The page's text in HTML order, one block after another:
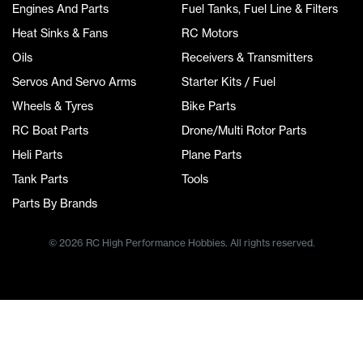
Engines And Parts
Fuel Tanks, Fuel Line & Filters
Heat Sinks & Fans
RC Motors
Oils
Receivers & Transmitters
Servos And Servo Arms
Starter Kits / Fuel
Wheels & Tyres
Bike Parts
RC Boat Parts
Drone/Multi Rotor Parts
Heli Parts
Plane Parts
Tank Parts
Tools
Parts By Brands
© 2026 RC High Performance Hobbies. All rights reserved.